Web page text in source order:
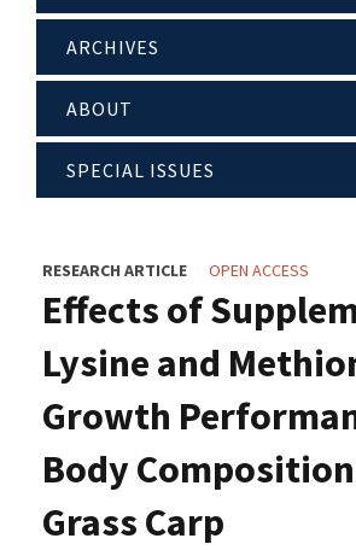
ARCHIVES
ABOUT
SPECIAL ISSUES
RESEARCH ARTICLE OPEN ACCESS
Effects of
Lysine and
Growth
Body
Grass Carp